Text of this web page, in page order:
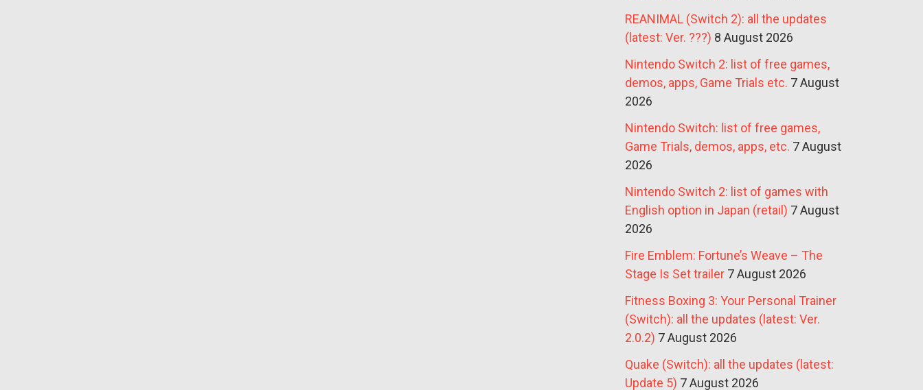
REANIMAL (Switch 2): all the updates
(latest: Ver. ???) 8 August 2026
Nintendo Switch 2: list of free games,
demos, apps, Game Trials etc. 7 August
2026
Nintendo Switch: list of free games,
Game Trials, demos, apps, etc. 7 August
2026
Nintendo Switch 2: list of games with
English option in Japan (retail) 7 August
2026
Fire Emblem: Fortune’s Weave – The
Stage Is Set trailer 7 August 2026
Fitness Boxing 3: Your Personal Trainer
(Switch): all the updates (latest: Ver.
2.0.2) 7 August 2026
Quake (Switch): all the updates (latest:
Update 5) 7 August 2026